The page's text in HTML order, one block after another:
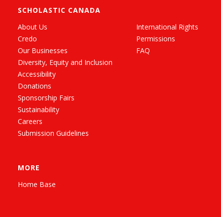
SCHOLASTIC CANADA
About Us
Credo
Our Businesses
Diversity, Equity and Inclusion
Accessibility
Donations
Sponsorship Fairs
Sustainability
Careers
Submission Guidelines
International Rights
Permissions
FAQ
MORE
Home Base